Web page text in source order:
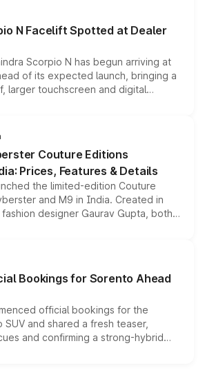
powertrains, making it an
compact SUV segment.
N Facelift Spotted at Dealer
Scorpio N has begun arriving at
of its expected launch, bringing a
larger touchscreen and digital
from the Thar Roxx, along
Couture Editions
Prices, Features & Details
the limited-edition Couture
and M9 in India. Created in
designer Gaurav Gupta, both
cosmetic enhancements
the special editions are priced above
and deliveries begin this month.
Bookings for Sorento Ahead
official bookings for the
and shared a fresh teaser,
and confirming a strong-hybrid
pricing and the launch date remain